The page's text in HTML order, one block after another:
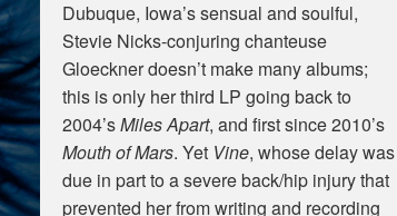
Dubuque, Iowa’s sensual and soulful,
Stevie Nicks-conjuring chanteuse
Gloeckner doesn’t make many albums;
this is only her third LP going back to
2004’sMiles Apart, and first since 2010’s
Mouth of Mars. Yet Vine, whose delay was
due in part to a severe back/hip injury that
prevented her from writing and recording